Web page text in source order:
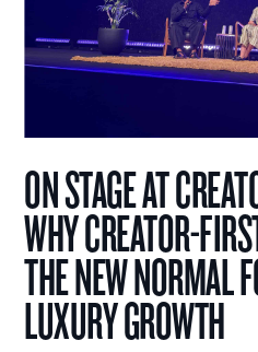
ON STAGE AT
WHY CREATOR-
THE NEW NORMAL
LUXURY GROWTH